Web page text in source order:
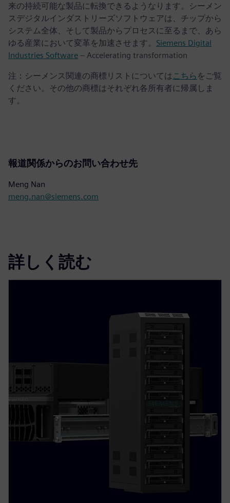
来の持続可能な製品に転換できるようなります。シーメン
スデジタルインダストリーズソフトウェアは、チップから
システム全体、そして製品からプロセスに至るまで、あら
ゆる産業において変革を加速させます。 Siemens Digital
Industries Software – Accelerating transformation
注：シーメンス関連の商標リストについては こちら をご覧
ください。その他の商標はそれぞれ各所有者に帰属しま
す。
報道関係からのお問い合わせ先
Meng Nan
meng.nan@siemens.com
詳しく読む